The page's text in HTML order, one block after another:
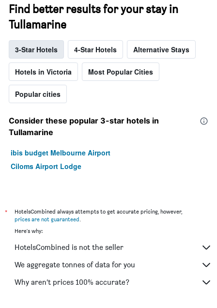
Find better results for your stay in
Tullamarine
3-Star Hotels 4-Star Hotels Alternative Stays
Hotels in Victoria Most Popular Cities
Popular cities
Consider these popular 3-star hotels in
Tullamarine
ibis budget Melbourne Airport
Ciloms Airport Lodge
*
HotelsCombined always attempts to get accurate pricing, however,
prices are not guaranteed
Here's why:
HotelsCombined is not the seller
We aggregate tonnes of data for you
Why aren’t prices 100% accurate?